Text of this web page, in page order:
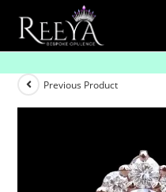
Eternal Elegance:
Previous Product